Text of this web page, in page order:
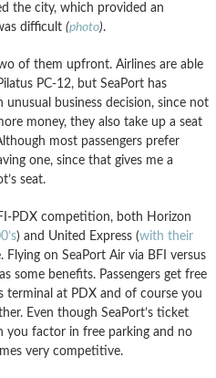
the city, which provided an
difficult (photo).
of them upfront. Airlines are able
PC-12, but SeaPort has
business decision, since not
money, they also take up a seat
most passengers prefer
one, since that gives me a
seat.
PDX competition, both Horizon
) and United Express (with their
on SeaPort Air via BFI versus
some benefits. Passengers get free
terminal at PDX and of course you
Even though SeaPort’s ticket
you factor in free parking and no
very competitive.